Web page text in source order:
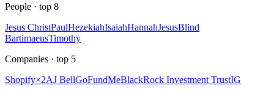
People · top 8
Jesus ChristPaulHezekiahIsaiahHannahJesusBlind
BartimaeusTimothy
Companies · top 5
Shopify×2AJ BellGoFundMeBlackRock Investment TrustIG